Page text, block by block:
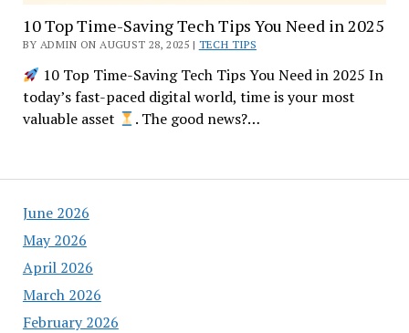
June 2026
May 2026
April 2026
March 2026
February 2026
10 Top Time-Saving Tech Tips You Need in 2025
BY ADMIN ON AUGUST 28, 2025 | TECH TIPS
10 Top Time-Saving Tech Tips You Need in 2025 In
today’s fast-paced digital world, time is your most
valuable asset
. The good news?…